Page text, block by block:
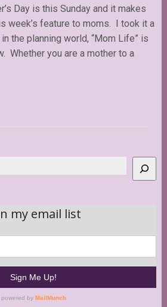
Day is this Sunday and it makes
week’s feature to moms. I took it a
the planning world, “Mom Life” is
Whether you are a mother to a